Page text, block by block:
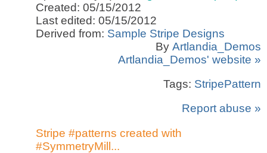
Created: 05/15/2012
Last edited: 05/15/2012
Derived from: Sample Stripe Designs
By Artlandia_Demos
Artlandia_Demos' website »
Tags: StripePattern
Report abuse »
Stripe #patterns created with
#SymmetryMill...